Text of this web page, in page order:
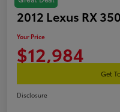
2012 Lexus RX 350
Your Price
$12,984
Get
Disclosure